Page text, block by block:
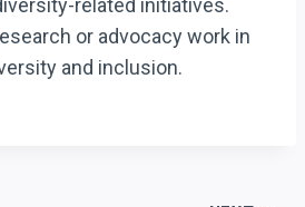
related initiatives.
or advocacy work in
and inclusion.